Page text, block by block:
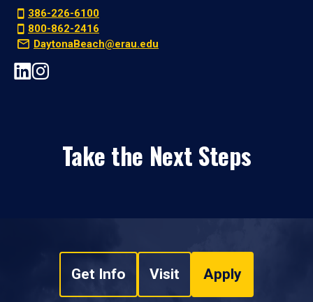
386-226-6100
800-862-2416
DaytonaBeach@erau.edu
Take the Next Steps
Get Info Visit Apply